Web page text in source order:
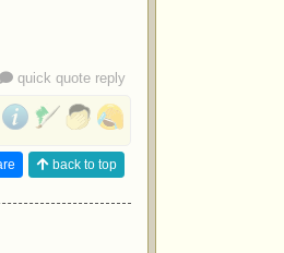
quick quote reply
back to top